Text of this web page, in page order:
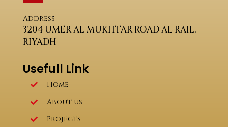
Address
3204 UMER AL MUKHTAR ROAD AL RAIL.
RIYADH
Usefull Link
Home
About us
Projects